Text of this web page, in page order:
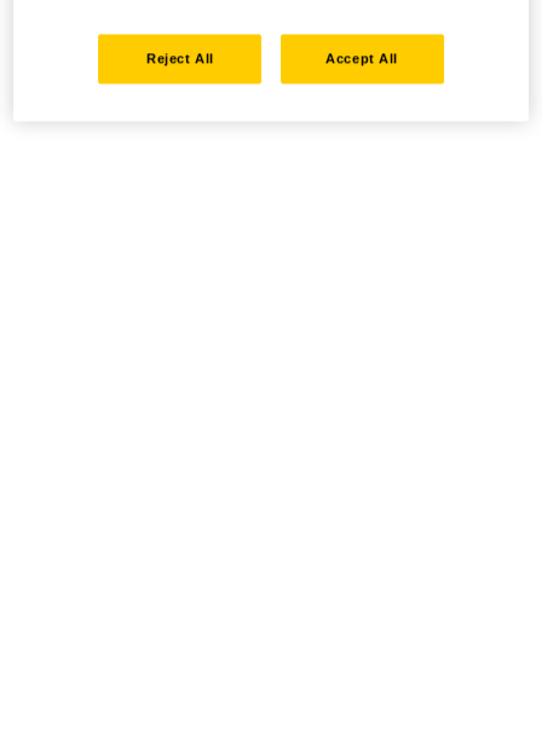
Reject All Accept All